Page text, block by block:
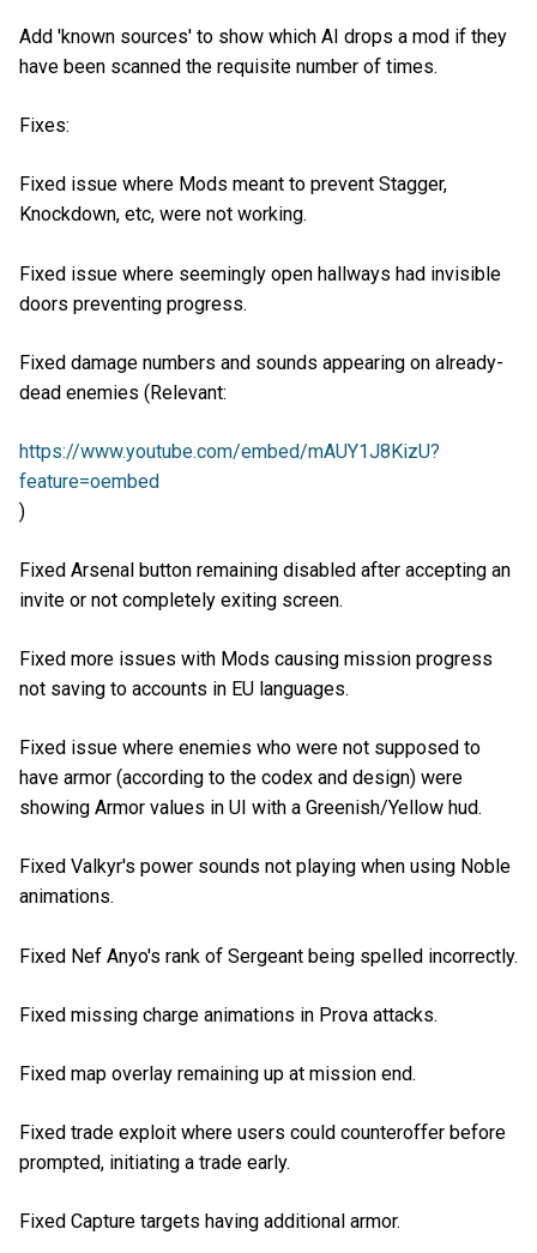
Add 'known sources' to show which AI drops a mod if they
have been scanned the requisite number of times.
Fixes:
Fixed issue where Mods meant to prevent Stagger,
Knockdown, etc, were not working.
Fixed issue where seemingly open hallways had invisible
doors preventing progress.
Fixed damage numbers and sounds appearing on already-
dead enemies (Relevant:
https://www.youtube.com/embed/mAUY1J8KizU?
feature=oembed
)
Fixed Arsenal button remaining disabled after accepting an
invite or not completely exiting screen.
Fixed more issues with Mods causing mission progress
not saving to accounts in EU languages.
Fixed issue where enemies who were not supposed to
have armor (according to the codex and design) were
showing Armor values in UI with a Greenish/Yellow hud.
Fixed Valkyr's power sounds not playing when using Noble
animations.
Fixed Nef Anyo's rank of Sergeant being spelled incorrectly.
Fixed missing charge animations in Prova attacks.
Fixed map overlay remaining up at mission end.
Fixed trade exploit where users could counteroffer before
prompted, initiating a trade early.
Fixed Capture targets having additional armor.